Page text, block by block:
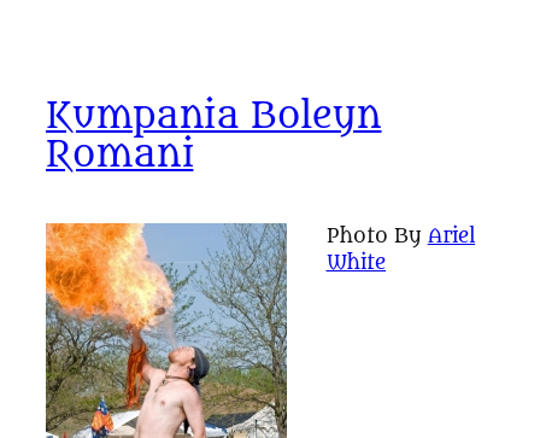
Kumpania Boleyn
Romani
Photo By Ariel
White